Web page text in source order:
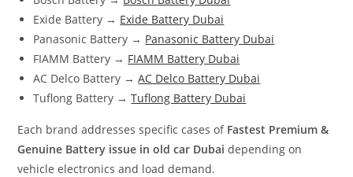
Exide Battery → Exide Battery Dubai
Panasonic Battery → Panasonic Battery Dubai
FIAMM Battery → FIAMM Battery Dubai
AC Delco Battery →AC Delco Battery Dubai
Tuflong Battery →Tuflong Battery Dubai
Each brand addresses specific cases of Fastest Premium &
Genuine Battery issue in old car Dubai depending on
vehicle electronics and load demand.